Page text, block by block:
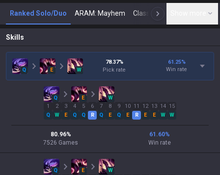
Ranked Solo/Duo ARAM: Mayhem Classic N
Skills
Q E W
78.37%
Pick rate
61.25%
Win rate
Q E
W
1
Q
2
W
3
E
4
Q
5
Q
6
R
7
Q
8
E
9
Q
10
E
11
R
12
E
13
E
14
W
15
W
80.96%
7526 Games
61.60%
Win rate
Q E
W